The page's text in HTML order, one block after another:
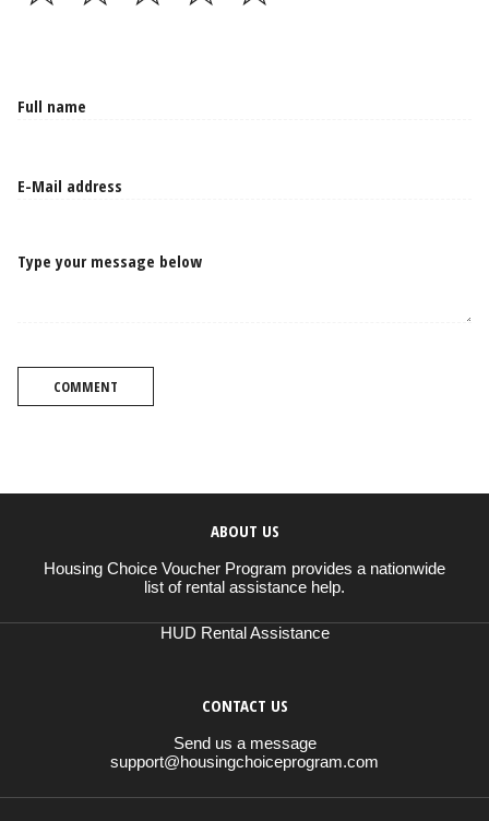
Type your message below
COMMENT
ABOUT US
Housing Choice Voucher Program provides a nationwide
list of rental assistance help.
HUD Rental Assistance
CONTACT US
Send us a message
support@housingchoiceprogram.com